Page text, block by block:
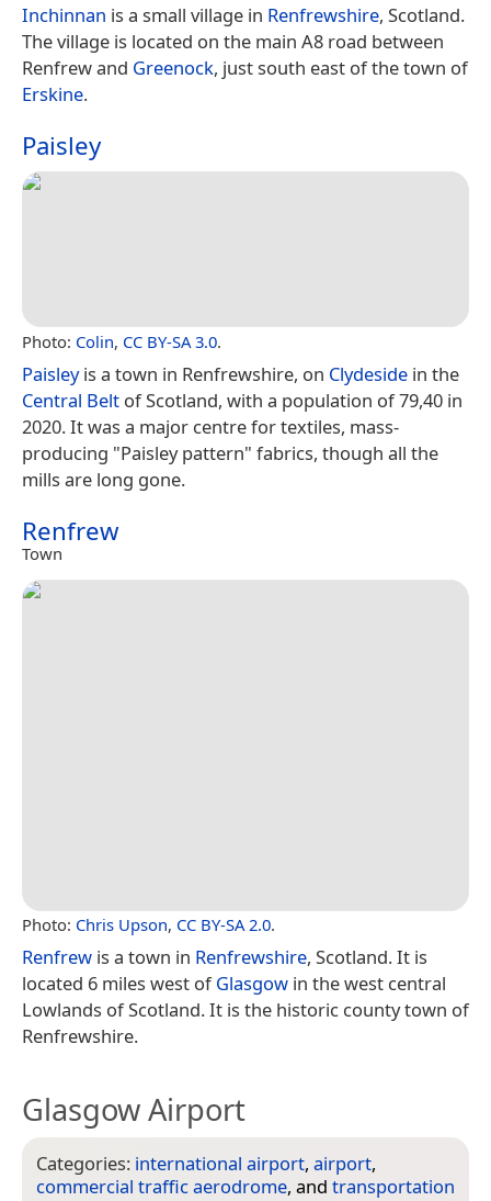
Inchinnan is a small village in Renfrewshire, Scotland.
The village is located on the main A8 road between
Renfrew and Greenock, just south east of the town of
Erskine.
Paisley
Photo: Colin, CC BY-SA 3.0.
Paisleyis a town in Renfrewshire, on Clydeside in the
Central Belt of Scotland, with a population of 79,40 in
2020. It was a major centre for textiles, mass-
producing "Paisley pattern" fabrics, though all the
mills are long gone.
Renfrew
Town
Photo: Chris Upson, CC BY-SA 2.0.
Renfrew is a town in Renfrewshire, Scotland. It is
located 6 miles west ofGlasgow in the west central
Lowlands of Scotland. It is the historic county town of
Renfrewshire.
Glasgow Airport
Categories: international airport, airport,
commercial traffic aerodrome, and transportation